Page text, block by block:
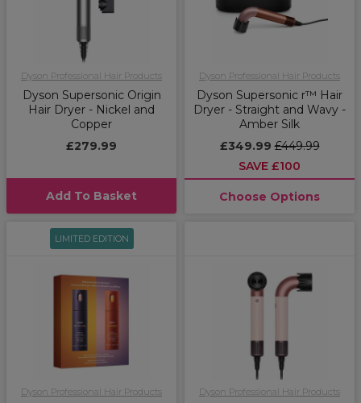
Dyson Professional Hair Products
Dyson Supersonic Origin
Hair Dryer - Nickel and
Copper
£279.99
Add To Basket
Dyson Professional Hair Products
Dyson Supersonic r™ Hair
Dryer - Straight and Wavy -
Amber Silk
£349.99£449.99
SAVE £100
Choose Options
LIMITED EDITION
Dyson Professional Hair Products Dyson Professional Hair Products